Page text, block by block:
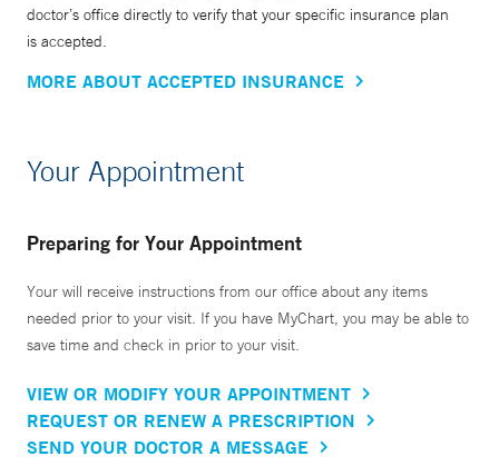
doctor’s office directly to verify that your specific insurance plan
is accepted.
MORE ABOUT ACCEPTED INSURANCE
Your Appointment
Preparing for Your Appointment
Your will receive instructions from our office about any items
needed prior to your visit. If you have MyChart, you may be able to
save time and check in prior to your visit.
VIEW OR MODIFY YOUR APPOINTMENT
REQUEST OR RENEW A PRESCRIPTION
SEND YOUR DOCTOR A MESSAGE